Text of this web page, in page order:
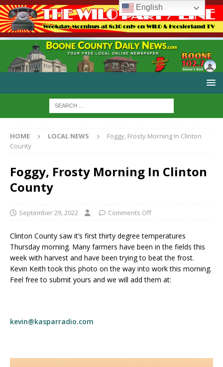
HOME LOCAL NEWS
Foggy, Frosty Morning In Clinton
County
Foggy, Frosty Morning In Clinton
County
September 29, 2022 Comments Off
Clinton County saw it’s first thirty degree temperatures
Thursday morning. Many farmers have been in the fields this
week with harvest and have been trying to beat the frost.
Kevin Keith took this photo on the way into work this morning.
Feel free to submit yours and we will add them at:
kevin@kasparradio.com
English